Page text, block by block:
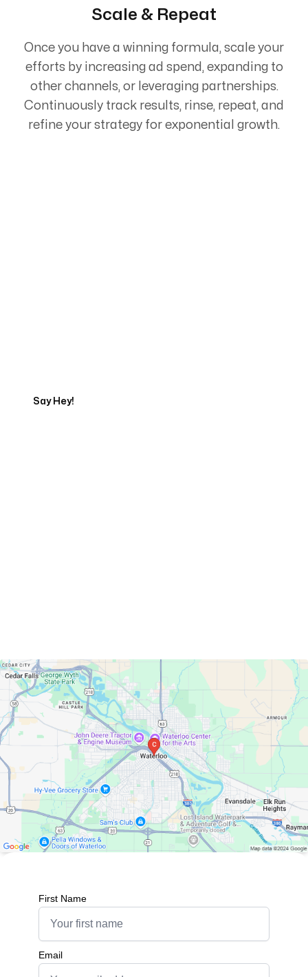
Scale & Repeat
Once you have a winning formula, scale your
efforts by increasing ad spend, expanding to
other channels, or leveraging partnerships.
Continuously track results, rinse, repeat, and
refine your strategy for exponential growth.
Say Hey!